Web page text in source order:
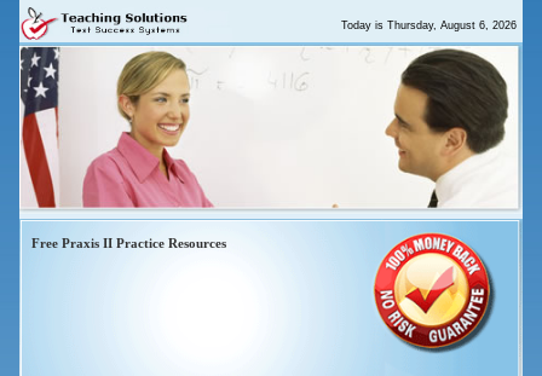
Today isThursday, August 6, 2026
Free Praxis II Practice Resources
Praxis 5001 Elementary Education
Multiple Subjects – 5 Easy Steps To